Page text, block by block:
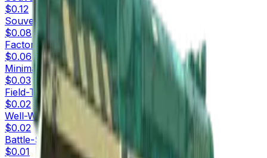
$0.12
Souvenir
Battle-Scarred
$0.08
Factory New
$0.06
Minimal Wear
$0.03
Field-Tested
$0.02
Well-Worn
$0.02
Battle-Scarred
$0.01